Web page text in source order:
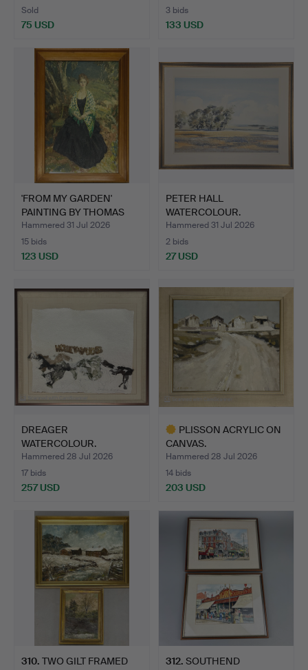
Sold
75 USD
3 bids
133 USD
'FROM MY GARDEN'
PAINTING BY THOMAS
BROWN …
Hammered 31 Jul 2026
15 bids
123 USD
PETER HALL
WATERCOLOUR.
Hammered 31 Jul 2026
2 bids
27 USD
DREAGER
WATERCOLOUR.
Hammered 28 Jul 2026
17 bids
257 USD
PLISSON ACRYLIC ON
CANVAS.
Hammered 28 Jul 2026
14 bids
203 USD
310. TWO GILT FRAMED
312. SOUTHEND